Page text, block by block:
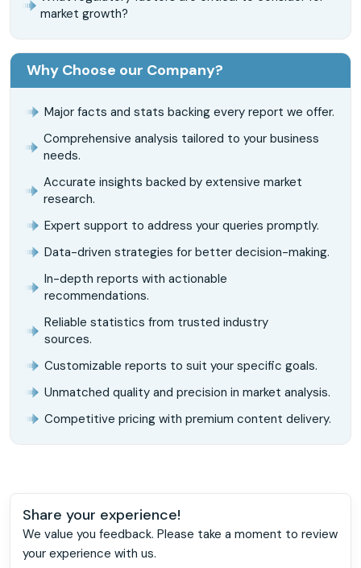
market growth?
Why Choose our Company?
Major facts and stats backing every report we offer.
Comprehensive analysis tailored to your business
needs.
Accurate insights backed by extensive market
research.
Expert support to address your queries promptly.
Data-driven strategies for better decision-making.
In-depth reports with actionable
recommendations.
Reliable statistics from trusted industry
sources.
Customizable reports to suit your specific goals.
Unmatched quality and precision in market analysis.
Competitive pricing with premium content delivery.
Share your experience!
We value you feedback. Please take a moment to review
your experience with us.